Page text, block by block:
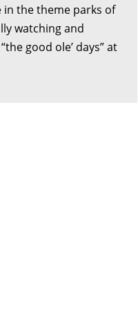
the theme parks of
watching and
good ole’ days” at